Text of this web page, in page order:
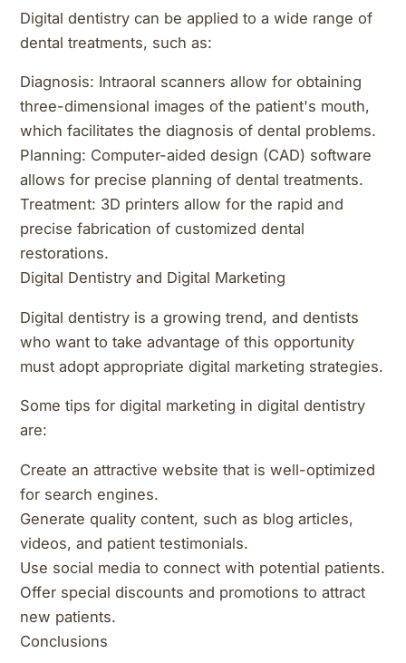
Digital dentistry can be applied to a wide range of
dental treatments, such as:
Diagnosis: Intraoral scanners allow for obtaining
three-dimensional images of the patient's mouth,
which facilitates the diagnosis of dental problems.
Planning: Computer-aided design (CAD) software
allows for precise planning of dental treatments.
Treatment: 3D printers allow for the rapid and
precise fabrication of customized dental
restorations.
Digital Dentistry and Digital Marketing
Digital dentistry is a growing trend, and dentists
who want to take advantage of this opportunity
must adopt appropriate digital marketing strategies.
Some tips for digital marketing in digital dentistry
are:
Create an attractive website that is well-optimized
for search engines.
Generate quality content, such as blog articles,
videos, and patient testimonials.
Use social media to connect with potential patients.
Offer special discounts and promotions to attract
new patients.
Conclusions